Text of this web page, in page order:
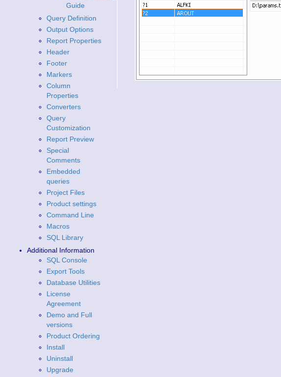
Guide
Query Definition
Output Options
Report Properties
Header
Footer
Markers
Column
Properties
Converters
Query
Customization
Report Preview
Special
Comments
Embedded
queries
Project Files
Product settings
Command Line
Macros
SQL Library
Additional Information
SQL Console
Export Tools
Database Utilities
License
Agreement
Demo and Full
versions
Product Ordering
Install
Uninstall
Upgrade